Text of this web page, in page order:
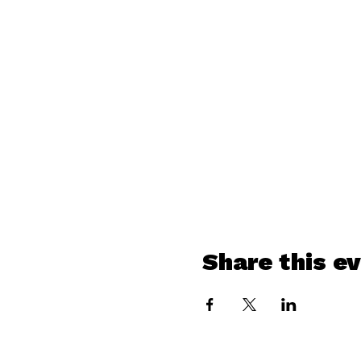
Share this